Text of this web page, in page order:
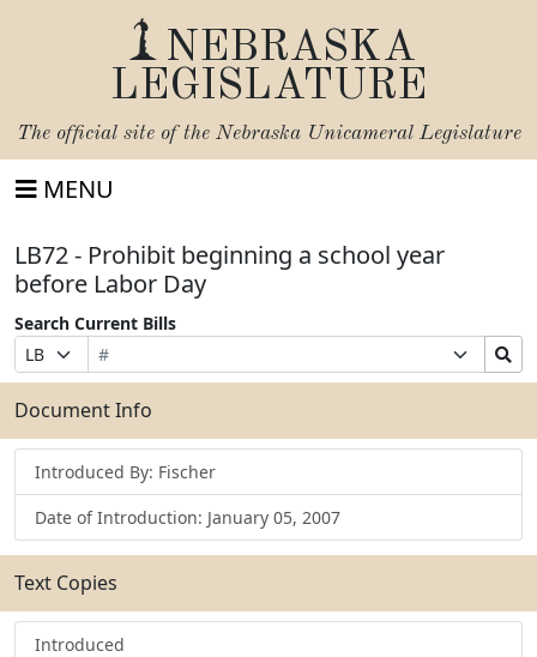
NEBRASKA
LEGISLATURE
The official site of the Nebraska Unicameral Legislature
MENU
LB72 - Prohibit beginning a school year
before Labor Day
Search Current Bills
Prefix
Selection
Bill
Number
Suffix
Selection
Search
Bills
Submit
Document Info
Introduced By: Fischer
Date of Introduction: January 05, 2007
Text Copies
Introduced